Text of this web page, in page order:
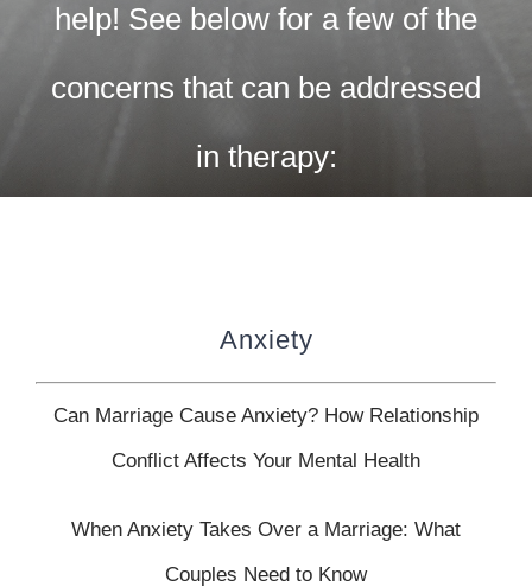
WORK WITH CCS
TEAM CCS
help! See below for a few of the
concerns that can be addressed
in therapy:
Anxiety
Can Marriage Cause Anxiety? How Relationship
Conflict Affects Your Mental Health
When Anxiety Takes Over a Marriage: What
Couples Need to Know